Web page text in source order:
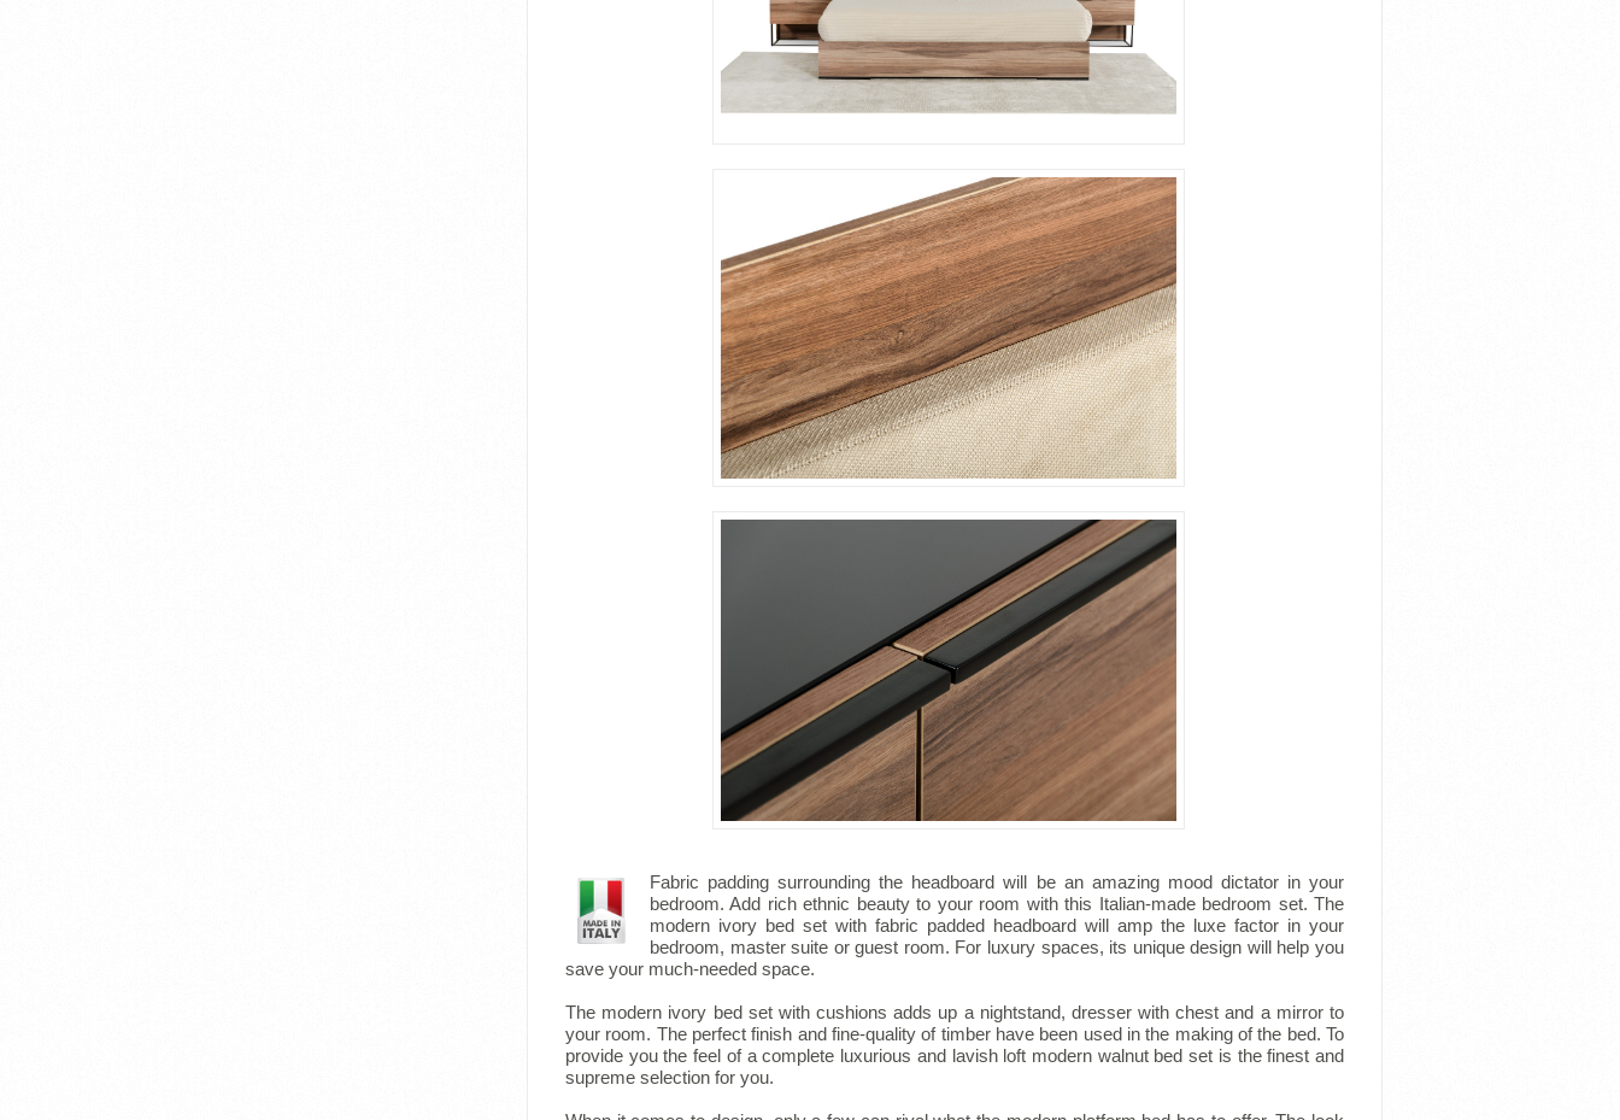
Fabric padding surrounding the headboard will be an amazing mood dictator in your
bedroom. Add rich ethnic beauty to your room with this Italian-made bedroom set. The
modern ivory bed set with fabric padded headboard will amp the luxe factor in your
bedroom, master suite or guest room. For luxury spaces, its unique design will help you
save your much-needed space.
The modern ivory bed set with cushions adds up a nightstand, dresser with chest and a mirror to
your room. The perfect finish and fine-quality of timber have been used in the making of the bed. To
provide you the feel of a complete luxurious and lavish loft modern walnut bed set is the finest and
supreme selection for you.